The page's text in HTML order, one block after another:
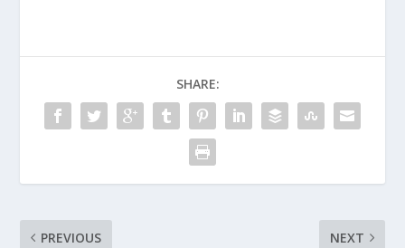
SHARE:
PREVIOUS NEXT